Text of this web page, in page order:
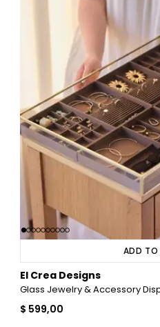
ADD TO
El Crea Designs
$ 599,00